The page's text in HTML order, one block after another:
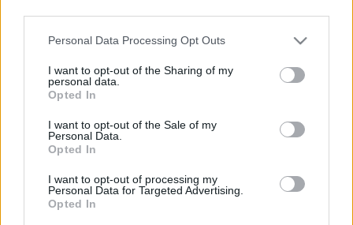
Please note that this website/app uses one or more Google
not limited to your visit or usage behaviour. You may click to
grant or deny consent to Google and its third-party tags to
use your data for below specified purposes in below Google
consent section.
Personal Data Processing Opt Outs
I want to opt-out of the Sharing of my
personal data.
Opted In
I want to opt-out of the Sale of my
Personal Data.
Opted In
I want to opt-out of processing my
Personal Data for Targeted Advertising.
Opted In
Punteggi migliori